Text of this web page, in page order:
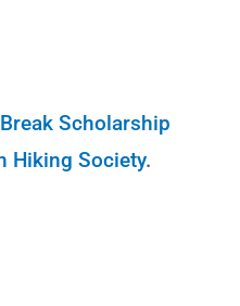
Scholarship
Hiking Society.